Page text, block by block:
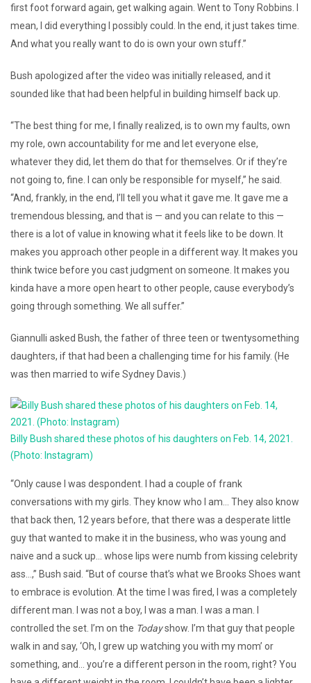
first foot forward again, get walking again. Went to Tony Robbins. I
mean, I did everything I possibly could. In the end, it just takes time.
And what you really want to do is own your own stuff.”
Bush apologized after the video was initially released, and it
sounded like that had been helpful in building himself back up.
“The best thing for me, I finally realized, is to own my faults, own
my role, own accountability for me and let everyone else,
whatever they did, let them do that for themselves. Or if they’re
not going to, fine. I can only be responsible for myself,” he said.
“And, frankly, in the end, I’ll tell you what it gave me. It gave me a
tremendous blessing, and that is — and you can relate to this —
there is a lot of value in knowing what it feels like to be down. It
makes you approach other people in a different way. It makes you
think twice before you cast judgment on someone. It makes you
kinda have a more open heart to other people, cause everybody’s
going through something. We all suffer.”
Giannulli asked Bush, the father of three teen or twentysomething
daughters, if that had been a challenging time for his family. (He
was then married to wife Sydney Davis.)
Billy Bush shared these photos of his daughters on Feb. 14, 2021.
(Photo: Instagram)
“Only cause I was despondent. I had a couple of frank
conversations with my girls. They know who I am… They also know
that back then, 12 years before, that there was a desperate little
guy that wanted to make it in the business, who was young and
naive and a suck up… whose lips were numb from kissing celebrity
ass…,” Bush said. “But of course that’s what we Brooks Shoes want
to embrace is evolution. At the time I was fired, I was a completely
different man. I was not a boy, I was a man. I was a man. I
controlled the set. I’m on the Todayshow. I’m that guy that people
walk in and say, ‘Oh, I grew up watching you with my mom’ or
something, and… you’re a different person in the room, right? You